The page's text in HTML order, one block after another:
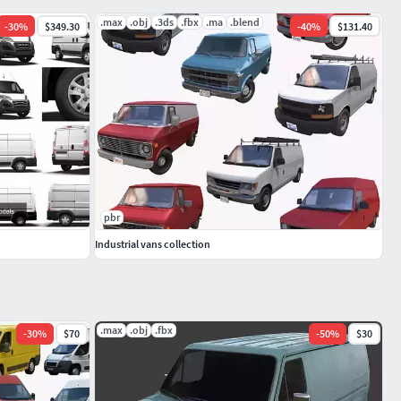
-30% $70 .max .obj .fbx -50% $30
-30% $349.30 .max .obj .3ds .fbx .ma .blend -40% $131.40
pbr
Industrial vans collection